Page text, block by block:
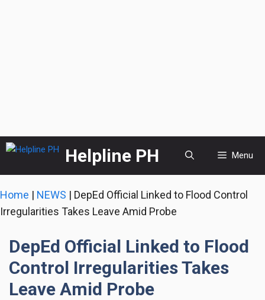
Skip
content
Helpline PH Menu
Home | NEWS | DepEd Official Linked to Flood Control
Irregularities Takes Leave Amid Probe
DepEd Official Linked to Flood
Control Irregularities Takes
Leave Amid Probe